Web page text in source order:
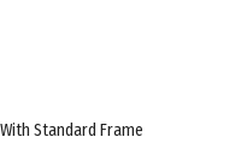
Standard Frame